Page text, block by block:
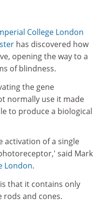
College London
has discovered how
opening the way to a
of blindness.
the gene
normally use it made
to produce a biological
activation of a single
said Mark
London.
that it contains only
rods and cones.